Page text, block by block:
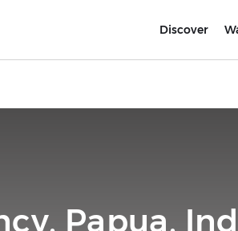
Discover
Papua,